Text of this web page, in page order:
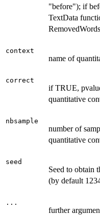
"before"); if
TextData
RemovedWords
context
name of
correct
if TRUE,
quantitative
nbsample
number of
quantitative
seed
Seed to obtain
(by default
...
further